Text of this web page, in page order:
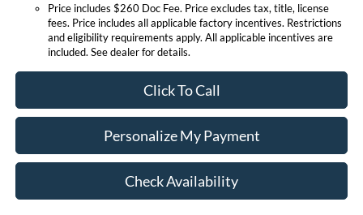
Price includes $260 Doc Fee. Price excludes tax, title, license
fees. Price includes all applicable factory incentives. Restrictions
and eligibility requirements apply. All applicable incentives are
included. See dealer for details.
Click To Call
Personalize My Payment
Check Availability